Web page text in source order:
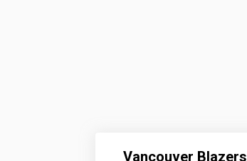
Vancouver Blazers